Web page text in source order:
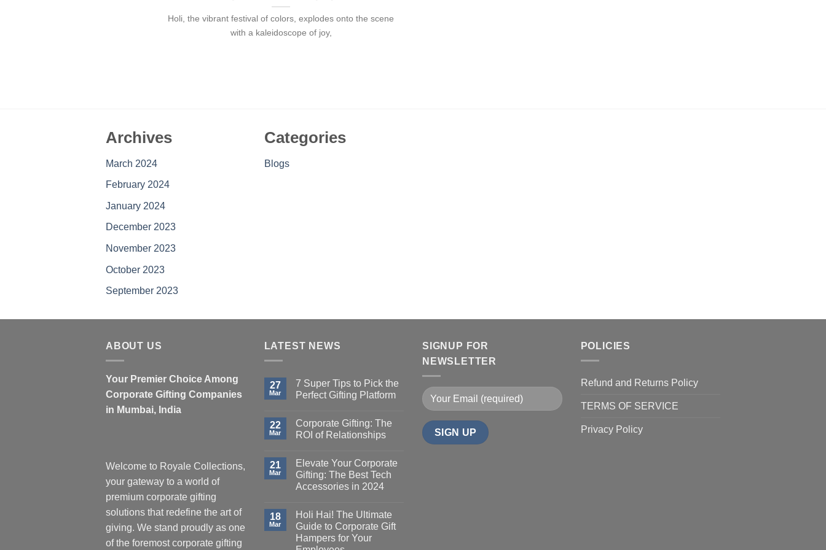
Holi, the vibrant festival of colors, explodes onto the scene
with a kaleidoscope of joy,
Archives
March 2024
February 2024
January 2024
December 2023
November 2023
October 2023
September 2023
Categories
Blogs
ABOUT US
Your Premier Choice Among
Corporate Gifting Companies
in Mumbai, India
Welcome to Royale Collections,
your gateway to a world of
premium corporate gifting
solutions that redefine the art of
giving. We stand proudly as one
of the foremost corporate gifting
LATEST NEWS
27
Mar
7 Super Tips to Pick the
Perfect Gifting Platform
22
Mar
Corporate Gifting: The
ROI of Relationships
21
Mar
Elevate Your Corporate
Gifting: The Best Tech
Accessories in 2024
18
Mar
Holi Hai! The Ultimate
Guide to Corporate Gift
Hampers for Your
SIGNUP FOR
NEWSLETTER
POLICIES
Refund and Returns Policy
TERMS OF SERVICE
Privacy Policy